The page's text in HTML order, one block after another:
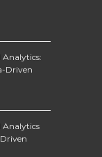
Analytics:
Driven
Analytics